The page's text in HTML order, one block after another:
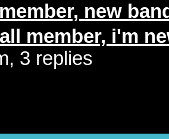
new
member, i'm
3 replies